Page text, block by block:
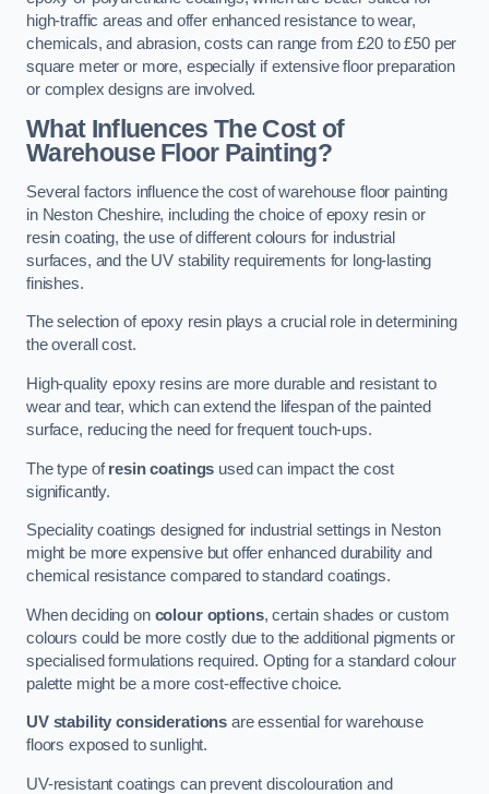
high-traffic areas and offer enhanced resistance to wear,
chemicals, and abrasion, costs can range from £20 to £50 per
square meter or more, especially if extensive floor preparation
or complex designs are involved.
What Influences The Cost of
Warehouse Floor Painting?
Several factors influence the cost of warehouse floor painting
in Neston Cheshire, including the choice of epoxy resin or
resin coating, the use of different colours for industrial
surfaces, and the UV stability requirements for long-lasting
finishes.
The selection of epoxy resin plays a crucial role in determining
the overall cost.
High-quality epoxy resins are more durable and resistant to
wear and tear, which can extend the lifespan of the painted
surface, reducing the need for frequent touch-ups.
The type ofresin coatings used can impact the cost
significantly.
Speciality coatings designed for industrial settings in Neston
might be more expensive but offer enhanced durability and
chemical resistance compared to standard coatings.
When deciding on colour options, certain shades or custom
colours could be more costly due to the additional pigments or
specialised formulations required. Opting for a standard colour
palette might be a more cost-effective choice.
UV stability considerations are essential for warehouse
floors exposed to sunlight.
UV-resistant coatings can prevent discolouration and